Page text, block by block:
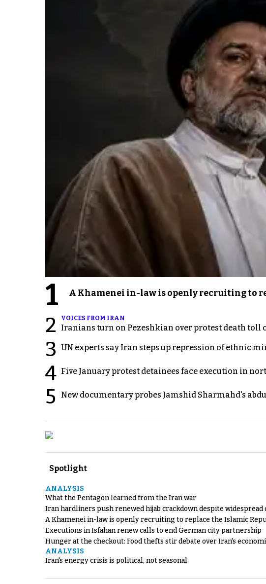
1 A Khamenei in-law is openly recruiting to
2 VOICES FROM IRAN
Iranians turn on Pezeshkian over protest death toll
3 UN experts say Iran steps up repression of ethnic
4 Five January protest detainees face execution in
5 New documentary probes Jamshid Sharmahd's
Spotlight
ANALYSIS
What the Pentagon learned from the Iran war
Iran hardliners push renewed hijab crackdown despite widespread
A Khamenei in-law is openly recruiting to replace the Islamic
Executions in Isfahan renew calls to end German city partnership
Hunger at the checkout: Food thefts stir debate over Iran's
ANALYSIS
Iran's energy crisis is political, not seasonal